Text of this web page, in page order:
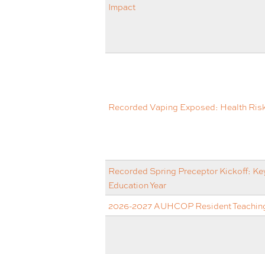
Impact
Recorded Vaping Exposed: Health
Recorded Spring Preceptor Kickoff:
Education Year
2026-2027 AUHCOP Resident